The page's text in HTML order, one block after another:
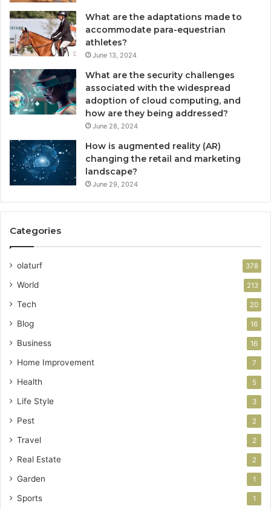
What are the adaptations made to
accommodate para-equestrian
athletes?
June 13, 2024
What are the security challenges
associated with the widespread
adoption of cloud computing, and
how are they being addressed?
June 28, 2024
How is augmented reality (AR)
changing the retail and marketing
landscape?
June 29, 2024
Categories
olaturf 378
World 213
Tech 20
Blog 16
Business 16
Home Improvement 7
Health 5
Life Style 3
Pest 2
Travel 2
Real Estate 2
Garden 1
Sports 1